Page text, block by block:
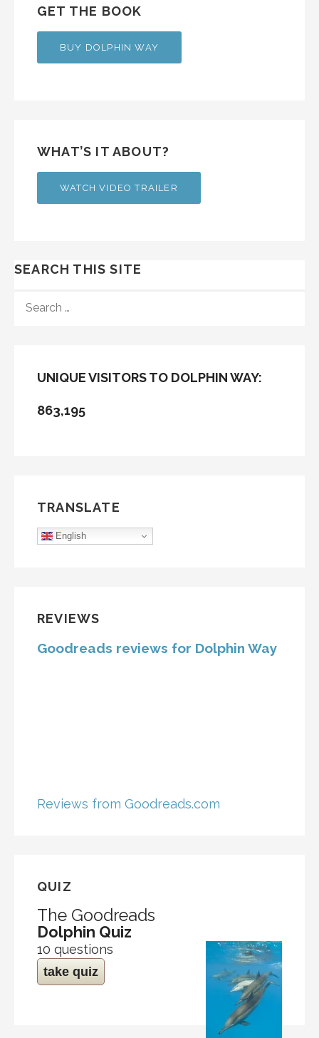
GET THE BOOK
BUY DOLPHIN WAY
WHAT’S IT ABOUT?
WATCH VIDEO TRAILER
SEARCH THIS SITE
FOR:
UNIQUE VISITORS TO DOLPHIN WAY:
863,195
TRANSLATE
English
REVIEWS
Goodreads reviews for Dolphin Way
Reviews from Goodreads.com
QUIZ
The Goodreads
Dolphin Quiz
10 questions
take quiz